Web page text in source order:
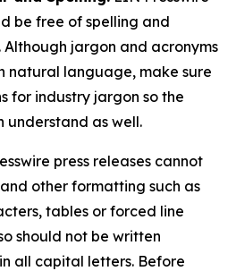
be free of spelling and
jargon and acronyms
natural language, make sure
for industry jargon so the
understand as well.
press releases cannot
other formatting such as
tables or forced line
should not be written
all capital letters. Before